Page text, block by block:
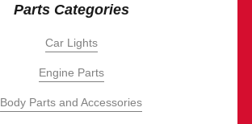
Parts Categories
Car Lights
Engine Parts
Body Parts and Accessories